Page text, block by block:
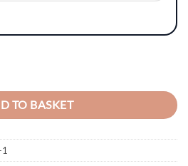
Graphics - Style 4 quantity
TO BASKET
1